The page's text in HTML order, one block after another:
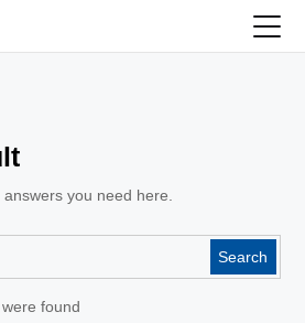
you need here.
Search
found